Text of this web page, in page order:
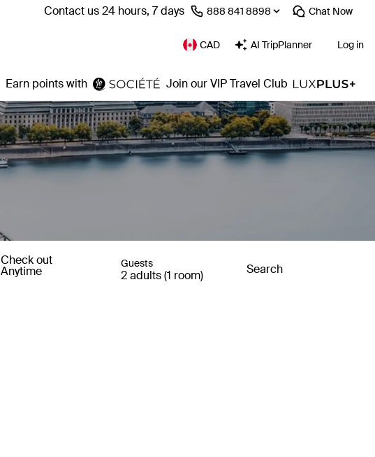
Contact us 24 hours, 7 days ⁦888 841 8898⁩ Chat Now
CAD AI TripPlanner Log in
Earn points with Join our VIP Travel Club
Check out
Anytime
Guests
2 adults (1 room) Search